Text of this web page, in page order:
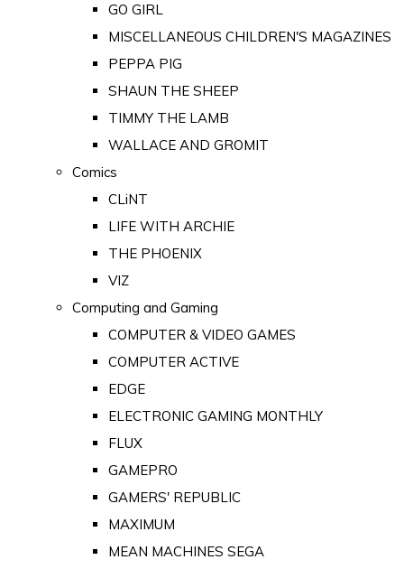
GO GIRL
MISCELLANEOUS CHILDREN'S MAGAZINES
PEPPA PIG
SHAUN THE SHEEP
TIMMY THE LAMB
WALLACE AND GROMIT
Comics
CLiNT
LIFE WITH ARCHIE
THE PHOENIX
VIZ
Computing and Gaming
COMPUTER & VIDEO GAMES
COMPUTER ACTIVE
EDGE
ELECTRONIC GAMING MONTHLY
FLUX
GAMEPRO
GAMERS' REPUBLIC
MAXIMUM
MEAN MACHINES SEGA